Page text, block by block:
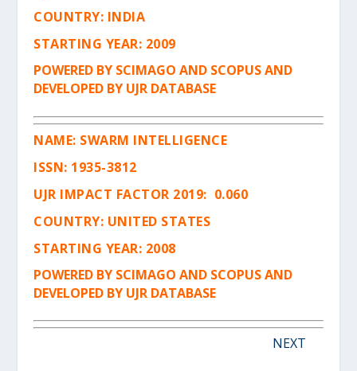
COUNTRY: INDIA
STARTING YEAR: 2009
POWERED BY SCIMAGO AND SCOPUS AND
DEVELOPED BY UJR DATABASE
NAME: SWARM INTELLIGENCE
ISSN: 1935-3812
UJR IMPACT FACTOR 2019: 0.060
COUNTRY: UNITED STATES
STARTING YEAR: 2008
POWERED BY SCIMAGO AND SCOPUS AND
DEVELOPED BY UJR DATABASE
NEXT